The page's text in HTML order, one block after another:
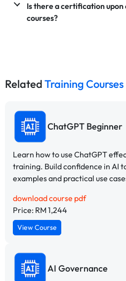
Is there a certification
courses?
RelatedTraining Courses
ChatGPT Beginner
Learn how to use ChatGPT
training. Build confidence in AI
examples and practical use
download course pdf
Price: RM 1,244
View Course
AI Governance